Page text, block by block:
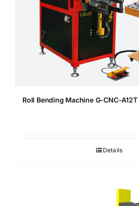
Roll Bending Machine G-CNC-A12T
Details